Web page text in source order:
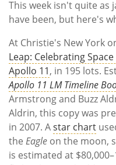
Contact
Us
This week isn't quite as
have been, but here's
At Christie's New York
Leap: Celebrating
Apollo 11, in 195 lots.
Apollo 11 LM Timeline
Armstrong and Buzz
Aldrin, this copy was
in 2007. Astar chart
the Eagle on the moon,
is estimated at